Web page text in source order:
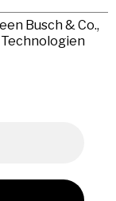
Busch & Co.,
Technologien